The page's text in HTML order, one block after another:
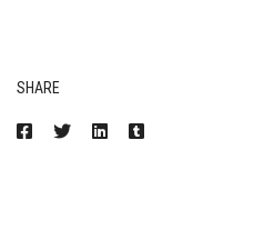
SHARE